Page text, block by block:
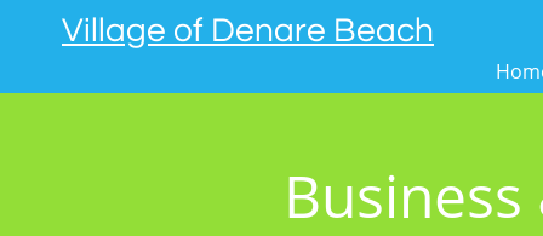
Village of Denare Beach